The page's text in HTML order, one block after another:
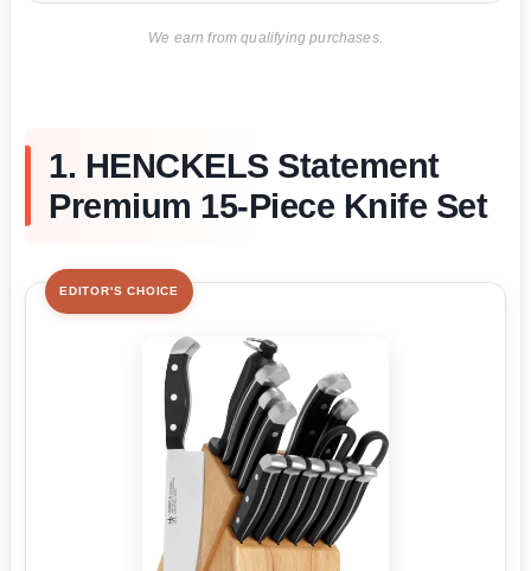
We earn from qualifying purchases.
1. HENCKELS Statement
Premium 15-Piece Knife Set
EDITOR'S CHOICE